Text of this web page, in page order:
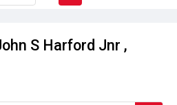
S Harford Jnr ,